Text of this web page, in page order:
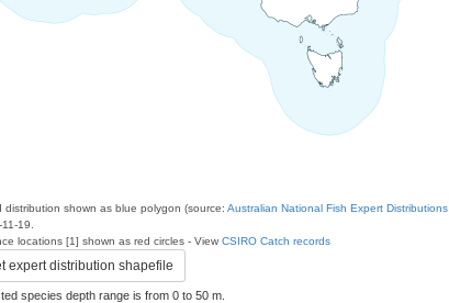
distribution shown as blue polygon (source: Australian National Fish Expert Distributions
19.
locations [1] shown as red circles - View CSIRO Catch records
expert distribution shapefile
species depth range is from 0 to 50 m.